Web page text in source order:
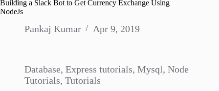
Building a Slack Bot to Get Currency Exchange Using
NodeJs
Pankaj Kumar Apr 9, 2019
Database, Express tutorials, Mysql, Node
Tutorials, Tutorials